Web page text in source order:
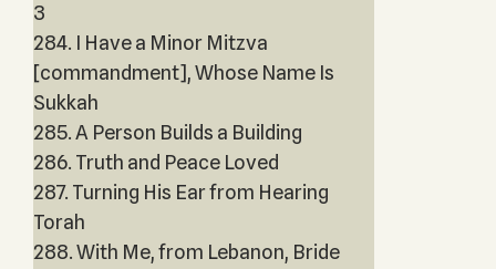
3
284. I Have a Minor Mitzva
[commandment], Whose Name Is
Sukkah
285. A Person Builds a Building
286. Truth and Peace Loved
287. Turning His Ear from Hearing
Torah
288. With Me, from Lebanon, Bride